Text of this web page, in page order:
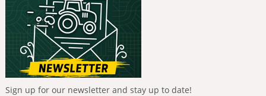
Sign up for our newsletter and stay up to date!